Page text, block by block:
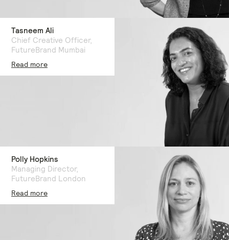
Tasneem Ali
Chief Creative Officer,
FutureBrand Mumbai
Read more
Polly Hopkins
Managing Director,
FutureBrand London
Read more